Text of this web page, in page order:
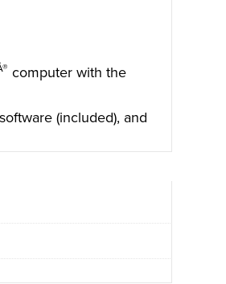
computer with the
(included), and